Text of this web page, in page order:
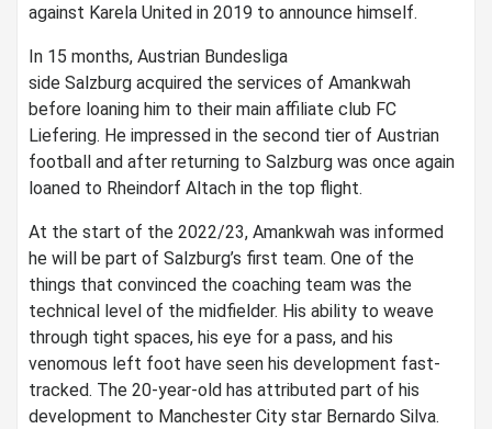
against Karela United in 2019 to announce himself.
In 15 months, Austrian Bundesliga
side Salzburg acquired the services of Amankwah
before loaning him to their main affiliate club FC
Liefering. He impressed in the second tier of Austrian
football and after returning to Salzburg was once again
loaned to Rheindorf Altach in the top flight.
At the start of the 2022/23, Amankwah was informed
he will be part of Salzburg’s first team. One of the
things that convinced the coaching team was the
technical level of the midfielder. His ability to weave
through tight spaces, his eye for a pass, and his
venomous left foot have seen his development fast-
tracked. The 20-year-old has attributed part of his
development to Manchester City star Bernardo Silva.